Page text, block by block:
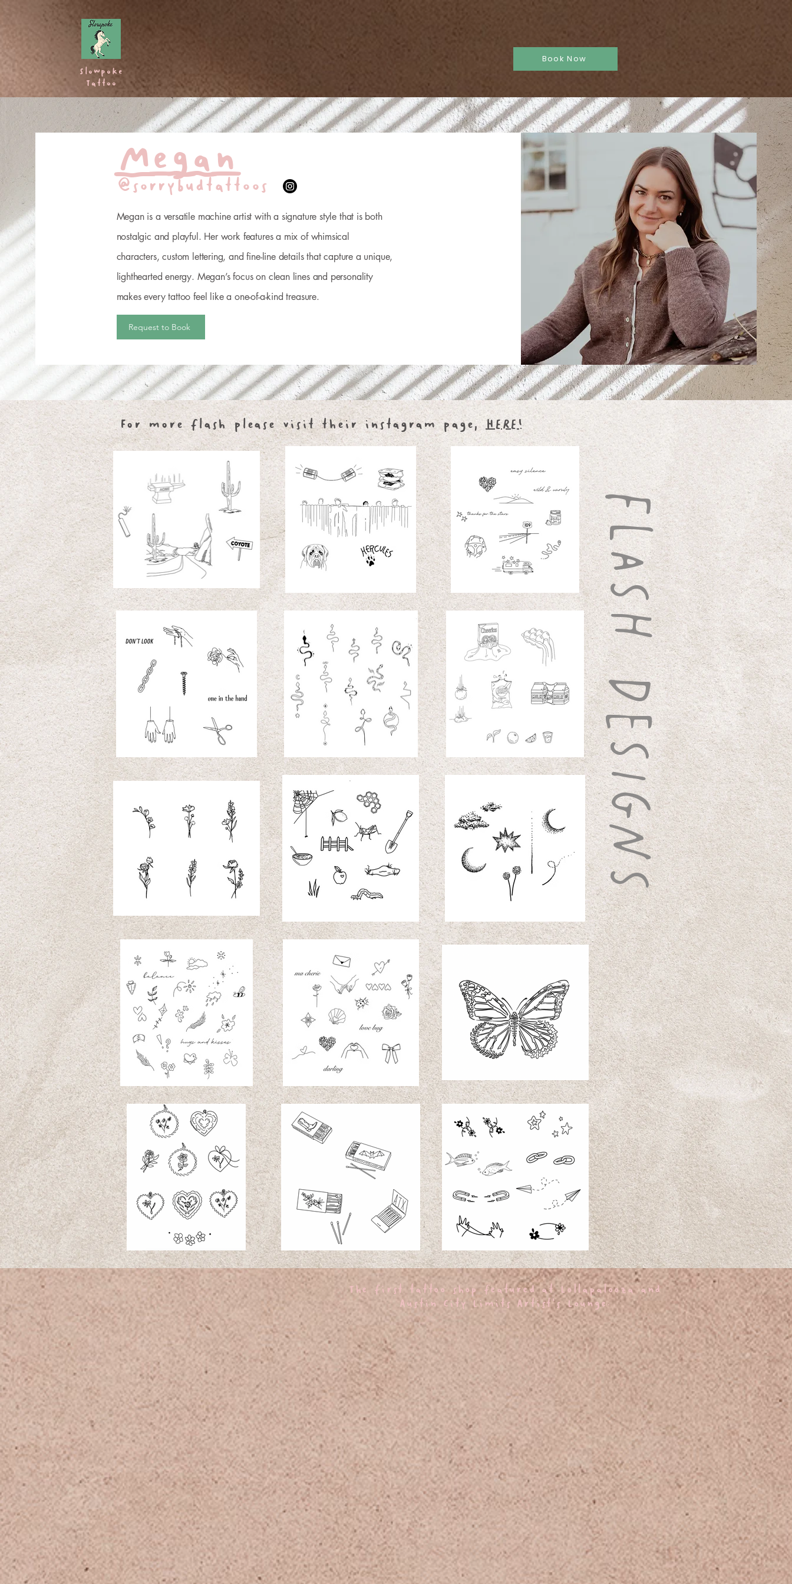
Slowpoke
Tattoo
Lolla Flash Studio Info
Book Now
Megan
@sorrybudtattoos
Megan is a versatile machine artist with a signature style that is both
nostalgic and playful. Her work features a mix of whimsical
characters, custom lettering, and fine-line details that capture a unique,
lighthearted energy. Megan’s focus on clean lines and personality
makes every tattoo feel like a one-of-a-kind treasure.
Request to Book
For more flash please visit their instagram page, HERE!
FLASH DESIGNS
slowpoke tattoo
www.slowpoketattoo.com
The first tattoo shop featured at Lollapalooza and
Austin City Limits Artist's Lounge.